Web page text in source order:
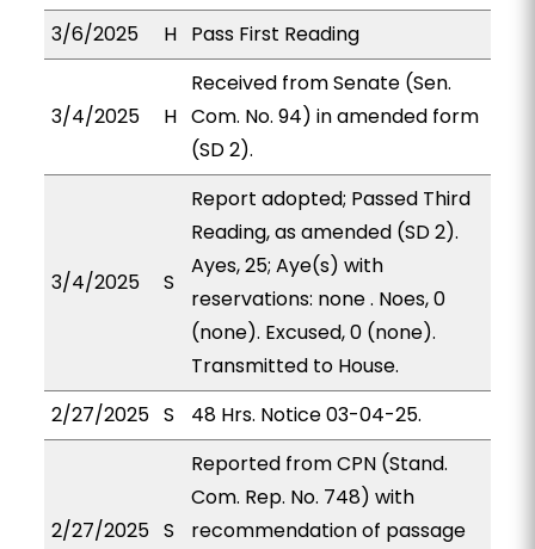
3/6/2025
H Pass First Reading
3/4/2025 H
Received from Senate (Sen.
Com. No. 94) in amended form
(SD 2).
3/4/2025 S
Report adopted; Passed Third
Reading, as amended (SD 2).
Ayes, 25; Aye(s) with
reservations: none . Noes, 0
(none). Excused, 0 (none).
Transmitted to House.
2/27/2025 S 48 Hrs. Notice 03-04-25.
2/27/2025 S
Reported from CPN (Stand.
Com. Rep. No. 748) with
recommendation of passage